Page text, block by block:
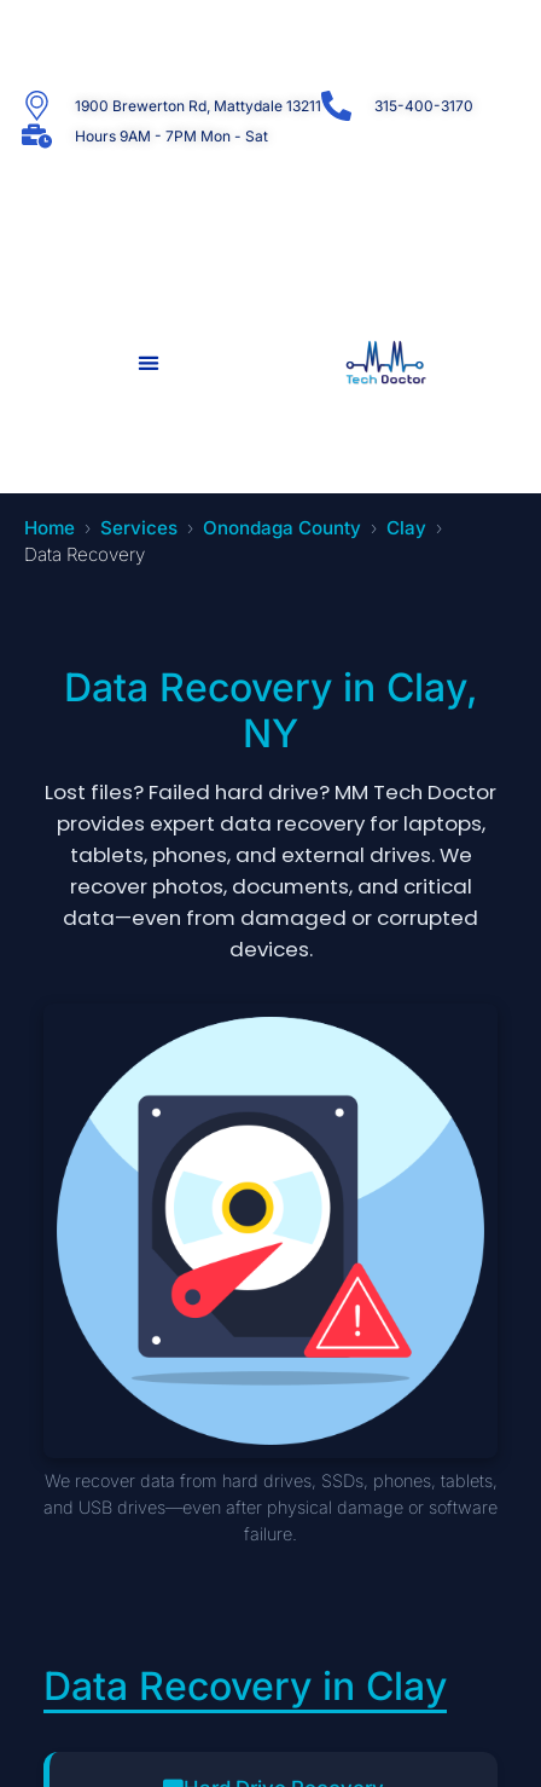
1900 Brewerton Rd, Mattydale 13211
315-400-3170
Hours 9AM - 7PM Mon - Sat
Home Services Onondaga County
Clay
Data Recovery
Data Recovery in Clay,
NY
Lost files? Failed hard drive? MM Tech Doctor
provides expert data recovery for laptops,
tablets, phones, and external drives. We
recover photos, documents, and critical
data—even from damaged or corrupted
devices.
We recover data from hard drives, SSDs, phones, tablets,
and USB drives—even after physical damage or software
failure.
Data Recovery in Clay